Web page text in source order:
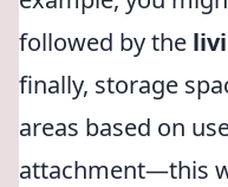
followed by the
finally, storage
areas based on
attachment—this